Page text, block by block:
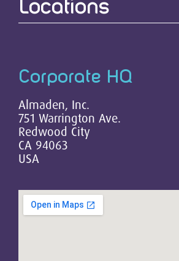
Locations
Corporate HQ
Almaden, Inc.
751 Warrington Ave.
Redwood City
CA 94063
USA